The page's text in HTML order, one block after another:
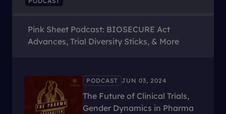
Pink Sheet Podcast: BIOSECURE Act
Advances, Trial Diversity Sticks, & More
PODCAST JUN 03, 2024
The Future of Clinical Trials,
Gender Dynamics in Pharma